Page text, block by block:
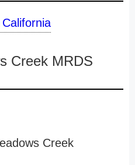
Creek MRDS
Creek